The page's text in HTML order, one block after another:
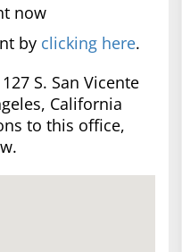
now
by clicking here.
S. San Vicente
California
to this office,